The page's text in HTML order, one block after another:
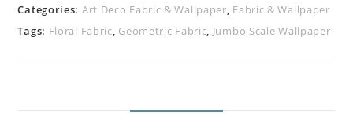
Categories: Art Deco Fabric & Wallpaper, Fabric & Wallpaper
Tags: Floral Fabric, Geometric Fabric, Jumbo Scale Wallpaper